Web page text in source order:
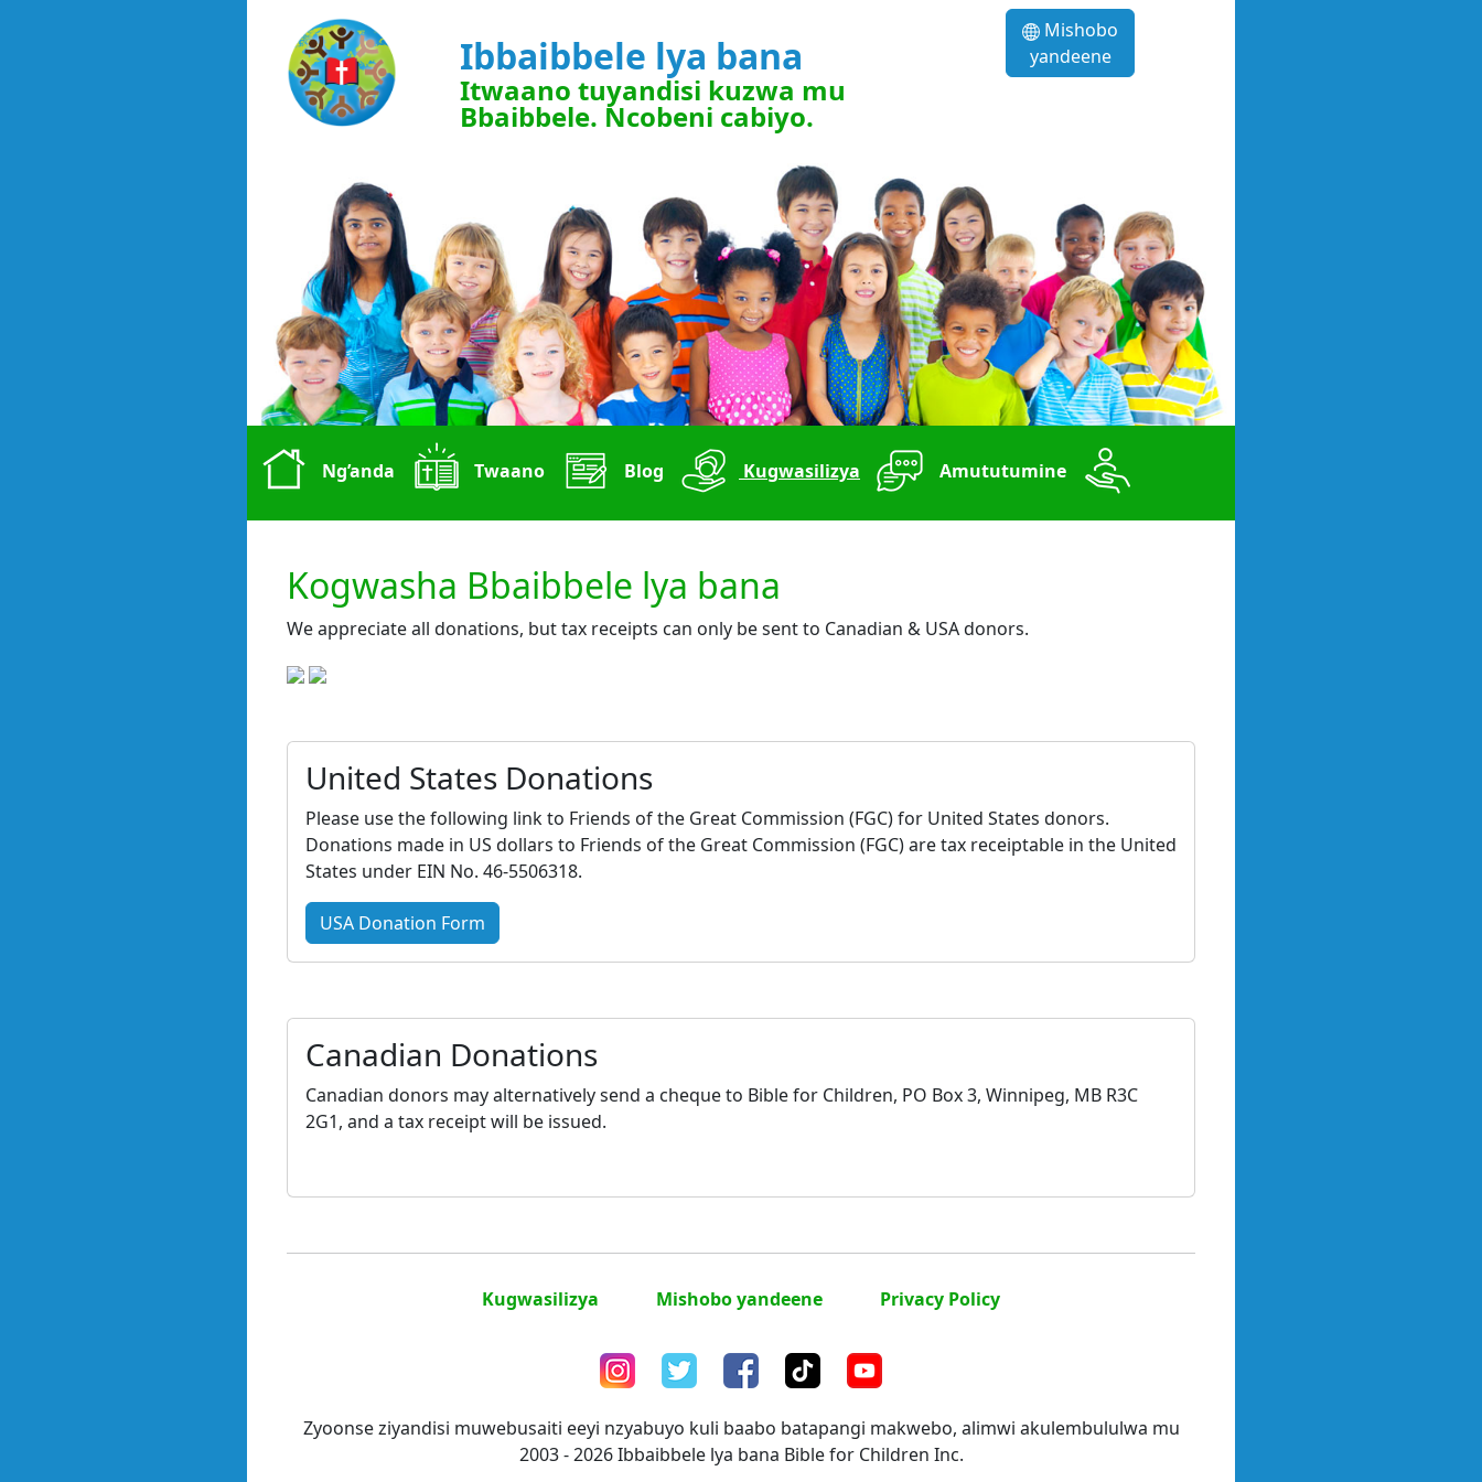
Ibbaibbele lya bana
Itwaano tuyandisi kuzwa mu
Bbaibbele. Ncobeni cabiyo.
Mishobo
yandeene
Ng’anda Twaano Blog Kugwasilizya Amututumine
Kogwasha Bbaibbele lya bana
We appreciate all donations, but tax receipts can only be sent to Canadian & USA donors.
United States Donations
Please use the following link to Friends of the Great Commission (FGC) for United States donors.
Donations made in US dollars to Friends of the Great Commission (FGC) are tax receiptable in the United
States under EIN No. 46-5506318.
USA Donation Form
Canadian Donations
Canadian donors may alternatively send a cheque to Bible for Children, PO Box 3, Winnipeg, MB R3C
2G1, and a tax receipt will be issued.
Kugwasilizya Mishobo yandeene Privacy Policy
Zyoonse ziyandisi muwebusaiti eeyi nzyabuyo kuli baabo batapangi makwebo, alimwi akulembululwa mu
2003 - 2026 Ibbaibbele lya bana Bible for Children Inc.